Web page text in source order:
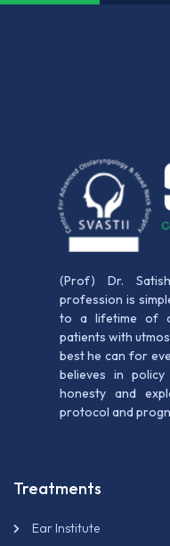
(Prof) Dr.
profession is
to a lifetime of
patients with
best he can for
believes in
honesty and
protocol and
Treatments
Ear Institute